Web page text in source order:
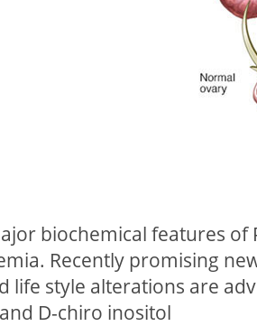
biochemical features
Recently promising
life style alterations are
D-chiro inositol